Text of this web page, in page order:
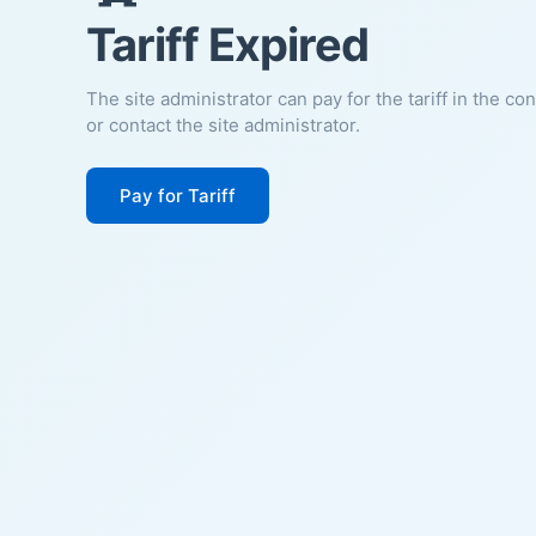
Tariff Expired
The site administrator can pay for the tariff in the
or contact the site administrator.
Pay for Tariff